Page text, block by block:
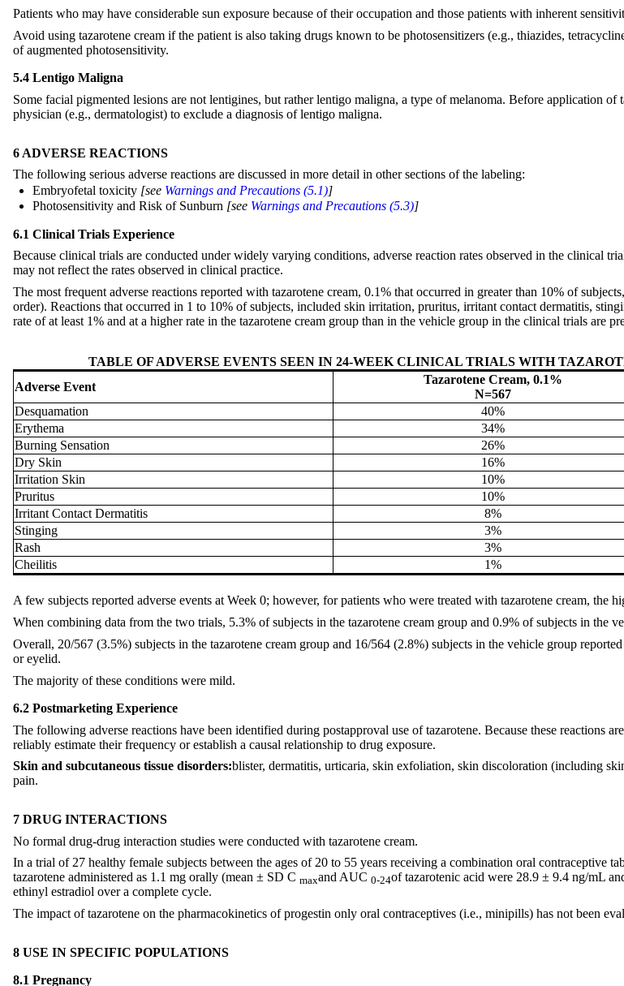
Patients who may have considerable sun exposure because of their occupation and those patients with inherent
Avoid using tazarotene cream if the patient is also taking drugs known to be photosensitizers (e.g., thiazides,
of augmented photosensitivity.
5.4 Lentigo Maligna
Some facial pigmented lesions are not lentigines, but rather lentigo maligna, a type of melanoma. Before application
physician (e.g., dermatologist) to exclude a diagnosis of lentigo maligna.
6 ADVERSE REACTIONS
The following serious adverse reactions are discussed in more detail in other sections of the labeling:
Embryofetal toxicity [see Warnings and Precautions (5.1)]
Photosensitivity and Risk of Sunburn [see Warnings and Precautions (5.3)]
6.1 Clinical Trials Experience
Because clinical trials are conducted under widely varying conditions, adverse reaction rates observed in the clinical
may not reflect the rates observed in clinical practice.
The most frequent adverse reactions reported with tazarotene cream, 0.1% that occurred in greater than 10% of
order). Reactions that occurred in 1 to 10% of subjects, included skin irritation, pruritus, irritant contact dermatitis,
rate of at least 1% and at a higher rate in the tazarotene cream group than in the vehicle group in the clinical trials are
TABLE OF ADVERSE EVENTS SEEN IN 24-WEEK CLINICAL TRIALS WITH
Adverse Event
Tazarotene Cream, 0.1%
N=567
Desquamation
40%
Erythema
34%
Burning Sensation
26%
Dry Skin
16%
Irritation Skin
10%
Pruritus
10%
Irritant Contact Dermatitis
8%
Stinging
3%
Rash
3%
Cheilitis
1%
A few subjects reported adverse events at Week 0; however, for patients who were treated with tazarotene cream, the
When combining data from the two trials, 5.3% of subjects in the tazarotene cream group and 0.9% of subjects in the
Overall, 20/567 (3.5%) subjects in the tazarotene cream group and 16/564 (2.8%) subjects in the vehicle group
or eyelid.
The majority of these conditions were mild.
6.2 Postmarketing Experience
The following adverse reactions have been identified during postapproval use of tazarotene. Because these reactions
reliably estimate their frequency or establish a causal relationship to drug exposure.
Skin and subcutaneous tissue disorders:blister, dermatitis, urticaria, skin exfoliation, skin discoloration (including
pain.
7 DRUG INTERACTIONS
No formal drug-drug interaction studies were conducted with tazarotene cream.
In a trial of 27 healthy female subjects between the ages of 20 to 55 years receiving a combination oral contraceptive
tazarotene administered as 1.1 mg orally (mean ± SD C maxand AUC 0-24of tazarotenic acid were 28.9 ± 9.4 ng/mL
ethinyl estradiol over a complete cycle.
The impact of tazarotene on the pharmacokinetics of progestin only oral contraceptives (i.e., minipills) has not been
8 USE IN SPECIFIC POPULATIONS
8.1 Pregnancy